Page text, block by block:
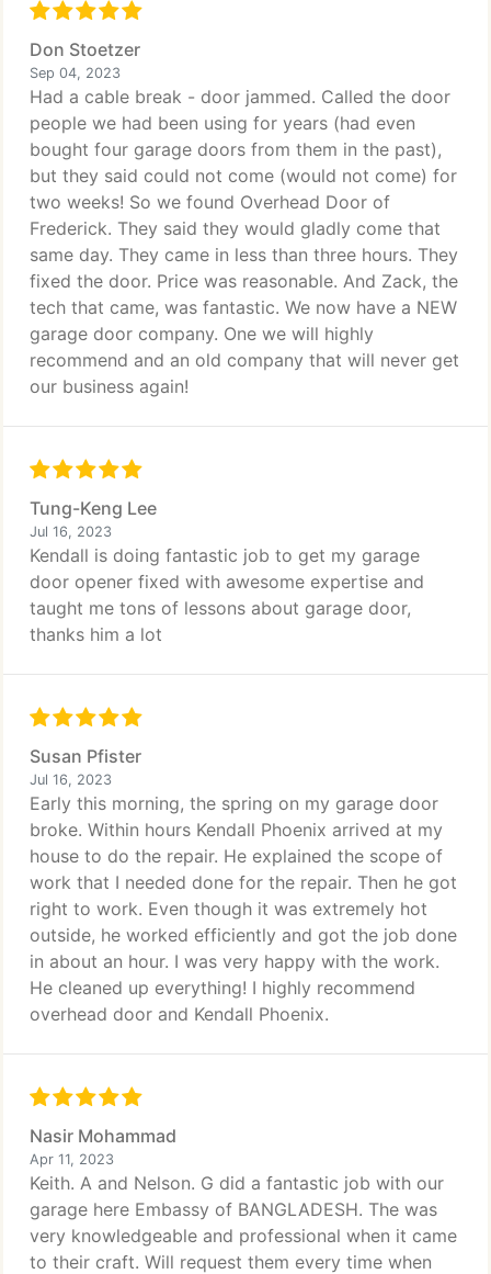
Don Stoetzer
Sep 04, 2023
Had a cable break - door jammed. Called the door
people we had been using for years (had even
bought four garage doors from them in the past),
but they said could not come (would not come) for
two weeks! So we found Overhead Door of
Frederick. They said they would gladly come that
same day. They came in less than three hours. They
fixed the door. Price was reasonable. And Zack, the
tech that came, was fantastic. We now have a NEW
garage door company. One we will highly
recommend and an old company that will never get
our business again!
Tung-Keng Lee
Jul 16, 2023
Kendall is doing fantastic job to get my garage
door opener fixed with awesome expertise and
taught me tons of lessons about garage door,
thanks him a lot
Susan Pfister
Jul 16, 2023
Early this morning, the spring on my garage door
broke. Within hours Kendall Phoenix arrived at my
house to do the repair. He explained the scope of
work that I needed done for the repair. Then he got
right to work. Even though it was extremely hot
outside, he worked efficiently and got the job done
in about an hour. I was very happy with the work.
He cleaned up everything! I highly recommend
overhead door and Kendall Phoenix.
Nasir Mohammad
Apr 11, 2023
Keith. A and Nelson. G did a fantastic job with our
garage here Embassy of BANGLADESH. The was
very knowledgeable and professional when it came
to their craft. Will request them every time when